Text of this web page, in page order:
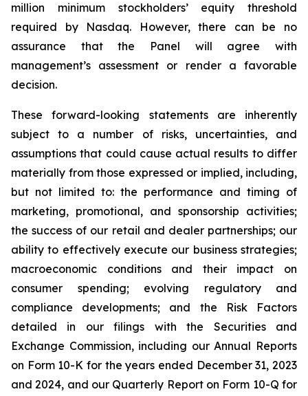
million minimum stockholders’ equity threshold
required by Nasdaq. However, there can be no
assurance that the Panel will agree with
management’s assessment or render a favorable
decision.
These forward-looking statements are inherently
subject to a number of risks, uncertainties, and
assumptions that could cause actual results to differ
materially from those expressed or implied, including,
but not limited to: the performance and timing of
marketing, promotional, and sponsorship activities;
the success of our retail and dealer partnerships; our
ability to effectively execute our business strategies;
macroeconomic conditions and their impact on
consumer spending; evolving regulatory and
compliance developments; and the Risk Factors
detailed in our filings with the Securities and
Exchange Commission, including our Annual Reports
on Form 10-K for the years ended December 31, 2023
and 2024, and our Quarterly Report on Form 10-Q for